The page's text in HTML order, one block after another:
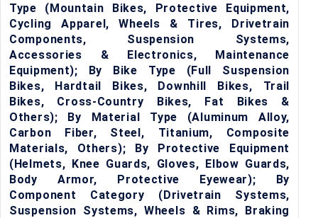
Type (Mountain Bikes, Protective Equipment,
Cycling Apparel, Wheels & Tires, Drivetrain
Components, Suspension Systems,
Accessories & Electronics, Maintenance
Equipment); By Bike Type (Full Suspension
Bikes, Hardtail Bikes, Downhill Bikes, Trail
Bikes, Cross-Country Bikes, Fat Bikes &
Others); By Material Type (Aluminum Alloy,
Carbon Fiber, Steel, Titanium, Composite
Materials, Others); By Protective Equipment
(Helmets, Knee Guards, Gloves, Elbow Guards,
Body Armor, Protective Eyewear); By
Component Category (Drivetrain Systems,
Suspension Systems, Wheels & Rims, Braking